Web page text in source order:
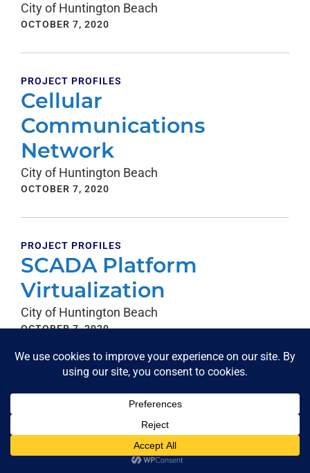
City of Huntington Beach
OCTOBER 7, 2020
PROJECT PROFILES
Cellular
Communications
Network
City of Huntington Beach
OCTOBER 7, 2020
PROJECT PROFILES
SCADA Platform
Virtualization
City of Huntington Beach
OCTOBER 7, 2020
Annual Support Contract
City of Fresno Water Division